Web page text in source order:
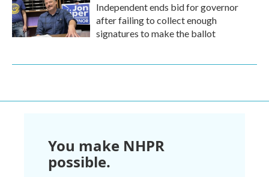
Independent ends bid for governor
after failing to collect enough
signatures to make the ballot
You make NHPR
possible.